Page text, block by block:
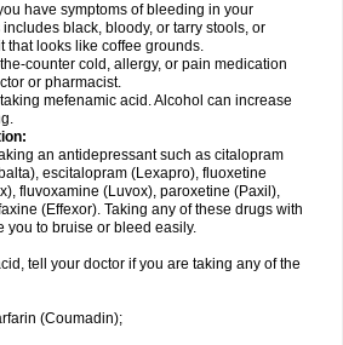
have symptoms of bleeding in your
black, bloody, or tarry stools, or
that looks like coffee grounds.
counter cold, allergy, or pain medication
or pharmacist.
mefenamic acid. Alcohol can increase
an antidepressant such as citalopram
escitalopram (Lexapro), fluoxetine
fluvoxamine (Luvox), paroxetine (Paxil),
(Effexor). Taking any of these drugs with
you to bruise or bleed easily.
tell your doctor if you are taking any of the
(Coumadin);